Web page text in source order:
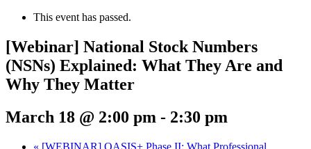
This event has passed.
[Webinar] National Stock Numbers
(NSNs) Explained: What They Are and
Why They Matter
March 18 @ 2:00 pm - 2:30 pm
« [WEBINAR] OASIS+ Phase II: What Professional